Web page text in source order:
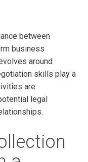
between
business
around
skills play a
are
legal